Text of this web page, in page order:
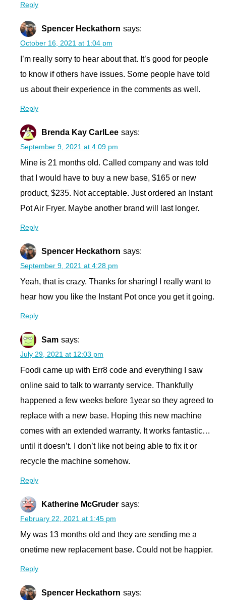
Reply
Spencer Heckathorn says:
October 16, 2021 at 1:04 pm
I’m really sorry to hear about that. It’s good for people
to know if others have issues. Some people have told
us about their experience in the comments as well.
Reply
Brenda Kay CarlLee says:
September 9, 2021 at 4:09 pm
Mine is 21 months old. Called company and was told
that I would have to buy a new base, $165 or new
product, $235. Not acceptable. Just ordered an Instant
Pot Air Fryer. Maybe another brand will last longer.
Reply
Spencer Heckathorn says:
September 9, 2021 at 4:28 pm
Yeah, that is crazy. Thanks for sharing! I really want to
hear how you like the Instant Pot once you get it going.
Reply
Sam says:
July 29, 2021 at 12:03 pm
Foodi came up with Err8 code and everything I saw
online said to talk to warranty service. Thankfully
happened a few weeks before 1year so they agreed to
replace with a new base. Hoping this new machine
comes with an extended warranty. It works fantastic…
until it doesn’t. I don’t like not being able to fix it or
recycle the machine somehow.
Reply
Katherine McGruder says:
February 22, 2021 at 1:45 pm
My was 13 months old and they are sending me a
onetime new replacement base. Could not be happier.
Reply
Spencer Heckathorn says: